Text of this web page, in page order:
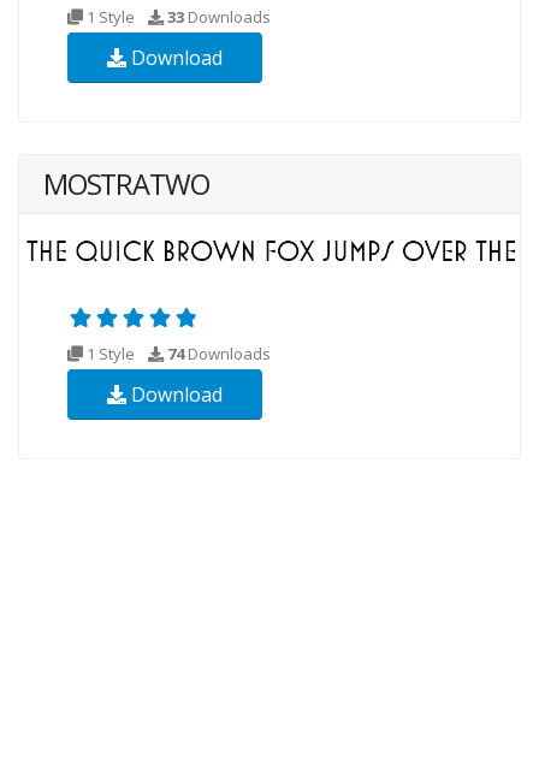
1 Style 33 Downloads
Download
MOSTRATWO
1 Style 74Downloads
Download